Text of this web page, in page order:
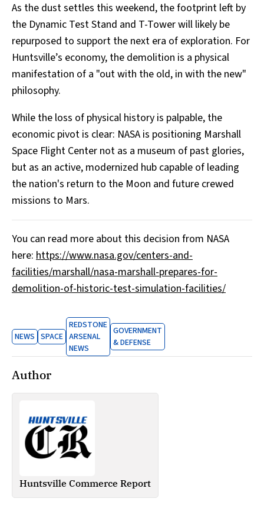
As the dust settles this weekend, the footprint left by
the Dynamic Test Stand and T-Tower will likely be
repurposed to support the next era of exploration. For
Huntsville’s economy, the demolition is a physical
manifestation of a "out with the old, in with the new"
philosophy.
While the loss of physical history is palpable, the
economic pivot is clear: NASA is positioning Marshall
Space Flight Center not as a museum of past glories,
but as an active, modernized hub capable of leading
the nation's return to the Moon and future crewed
missions to Mars.
You can read more about this decision from NASA
here: https://www.nasa.gov/centers-and-
facilities/marshall/nasa-marshall-prepares-for-
demolition-of-historic-test-simulation-facilities/
NEWS SPACE
REDSTONE
ARSENAL
NEWS
GOVERNMENT
& DEFENSE
Author
Huntsville Commerce Report